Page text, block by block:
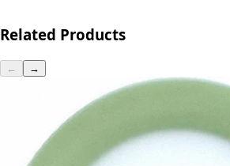
Related Products
← →